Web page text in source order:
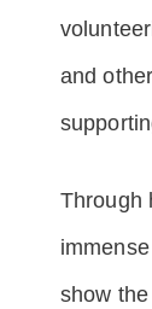
and
Through
show